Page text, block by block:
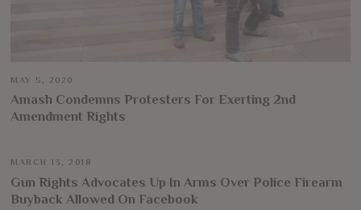
MAY 5, 2020
Amash Condemns Protesters For Exerting 2nd
Amendment Rights
MARCH 13, 2018
Gun Rights Advocates Up In Arms Over Police Firearm
Buyback Allowed On Facebook